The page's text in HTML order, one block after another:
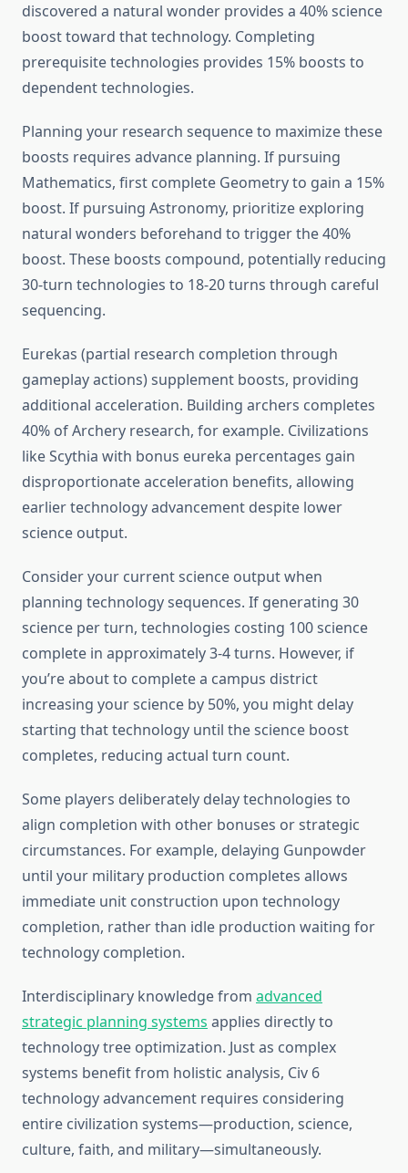
discovered a natural wonder provides a 40% science
boost toward that technology. Completing
prerequisite technologies provides 15% boosts to
dependent technologies.
Planning your research sequence to maximize these
boosts requires advance planning. If pursuing
Mathematics, first complete Geometry to gain a 15%
boost. If pursuing Astronomy, prioritize exploring
natural wonders beforehand to trigger the 40%
boost. These boosts compound, potentially reducing
30-turn technologies to 18-20 turns through careful
sequencing.
Eurekas (partial research completion through
gameplay actions) supplement boosts, providing
additional acceleration. Building archers completes
40% of Archery research, for example. Civilizations
like Scythia with bonus eureka percentages gain
disproportionate acceleration benefits, allowing
earlier technology advancement despite lower
science output.
Consider your current science output when
planning technology sequences. If generating 30
science per turn, technologies costing 100 science
complete in approximately 3-4 turns. However, if
you’re about to complete a campus district
increasing your science by 50%, you might delay
starting that technology until the science boost
completes, reducing actual turn count.
Some players deliberately delay technologies to
align completion with other bonuses or strategic
circumstances. For example, delaying Gunpowder
until your military production completes allows
immediate unit construction upon technology
completion, rather than idle production waiting for
technology completion.
Interdisciplinary knowledge from advanced
strategic planning systems applies directly to
technology tree optimization. Just as complex
systems benefit from holistic analysis, Civ 6
technology advancement requires considering
entire civilization systems—production, science,
culture, faith, and military—simultaneously.